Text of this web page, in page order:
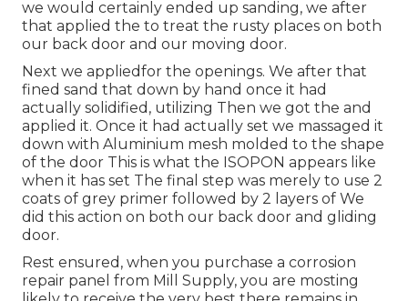
we would certainly ended up sanding, we after
that applied the to treat the rusty places on both
our back door and our moving door.
Next we appliedfor the openings. We after that
fined sand that down by hand once it had
actually solidified, utilizing Then we got the and
applied it. Once it had actually set we massaged it
down with Aluminium mesh molded to the shape
of the door This is what the ISOPON appears like
when it has set The final step was merely to use 2
coats of grey primer followed by 2 layers of We
did this action on both our back door and gliding
door.
Rest ensured, when you purchase a corrosion
repair panel from Mill Supply, you are mosting